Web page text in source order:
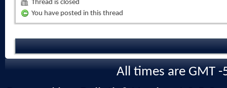
Thread is closed
You have posted in this thread
All times are GMT